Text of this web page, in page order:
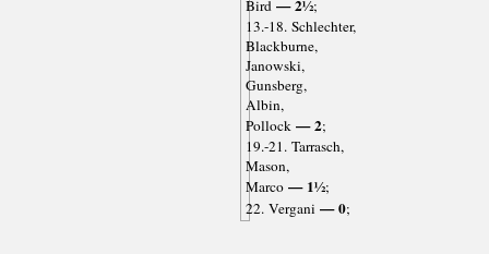
Bird— 2½;
13.-18. Schlechter,
Blackburne,
Janowski,
Gunsberg,
Albin,
Pollock— 2;
19.-21. Tarrasch,
Mason,
Marco— 1½;
22. Vergani — 0;